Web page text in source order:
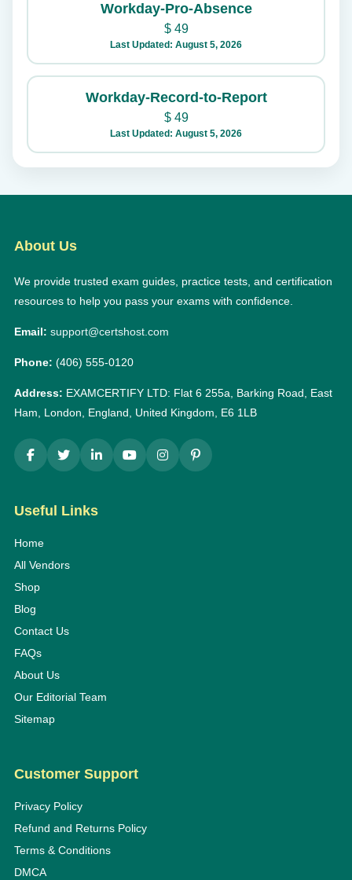
Workday-Pro-Absence
$49
Last Updated: August 5, 2026
Workday-Record-to-Report
$49
Last Updated: August 5, 2026
About Us
We provide trusted exam guides, practice tests, and certification
resources to help you pass your exams with confidence.
Email: support@certshost.com
Phone: (406) 555-0120
Address: EXAMCERTIFY LTD: Flat 6 255a, Barking Road, East
Ham, London, England, United Kingdom, E6 1LB
Useful Links
Home
All Vendors
Shop
Blog
Contact Us
FAQs
About Us
Our Editorial Team
Sitemap
Customer Support
Privacy Policy
Refund and Returns Policy
Terms & Conditions
DMCA